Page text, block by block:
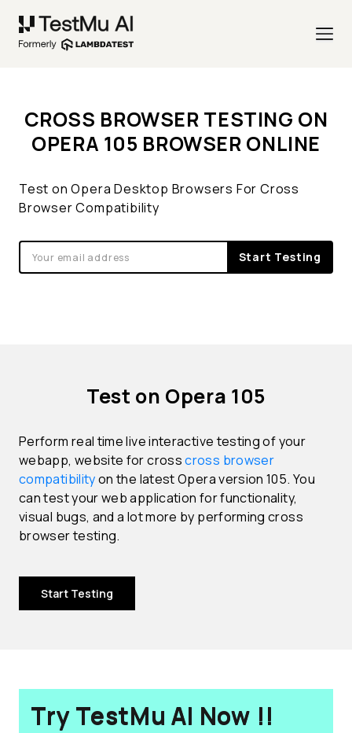
CROSS BROWSER TESTING ON
OPERA 105 BROWSER ONLINE
Test on Opera Desktop Browsers For Cross
Browser Compatibility
Start Testing
Test on Opera 105
Perform real time live interactive testing of your
webapp, website for crosscross browser
compatibilityon the latest Opera version 105. You
can test your web application for functionality,
visual bugs, and a lot more by performing cross
browser testing.
Start Testing
Try TestMu AI Now !!